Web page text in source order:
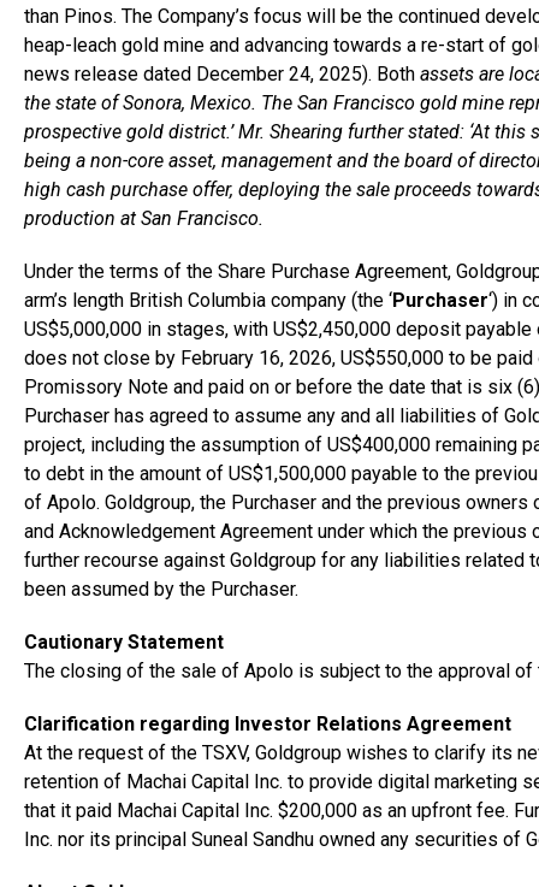
than Pinos. The Company’s focus will be the continued
heap-leach gold mine and advancing towards a re-start of
news release dated December 24, 2025). Both assets are
the state of Sonora, Mexico. The San Francisco gold mine
prospective gold district.’ Mr. Shearing further stated: ‘At
being a non-core asset, management and the board of
high cash purchase offer, deploying the sale proceeds
production at San Francisco.
Under the terms of the Share Purchase Agreement,
arm’s length British Columbia company (the ‘Purchaser‘) in
US$5,000,000 in stages, with US$2,450,000 deposit
does not close by February 16, 2026, US$550,000 to be
Promissory Note and paid on or before the date that is six
Purchaser has agreed to assume any and all liabilities of
project, including the assumption of US$400,000 remaining
to debt in the amount of US$1,500,000 payable to the
of Apolo. Goldgroup, the Purchaser and the previous
and Acknowledgement Agreement under which the
further recourse against Goldgroup for any liabilities related
been assumed by the Purchaser.
Cautionary Statement
The closing of the sale of Apolo is subject to the approval of
Clarification regarding Investor Relations Agreement
At the request of the TSXV, Goldgroup wishes to clarify its
retention of Machai Capital Inc. to provide digital marketing
that it paid Machai Capital Inc. $200,000 as an upfront fee.
Inc. nor its principal Suneal Sandhu owned any securities of